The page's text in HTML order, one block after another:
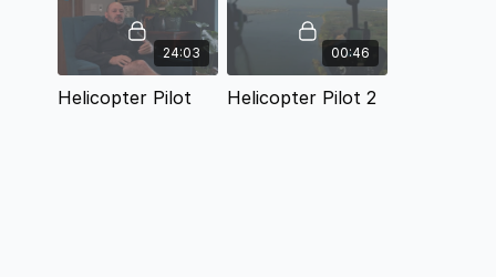
24:03
Helicopter Pilot
00:46
Helicopter Pilot 2